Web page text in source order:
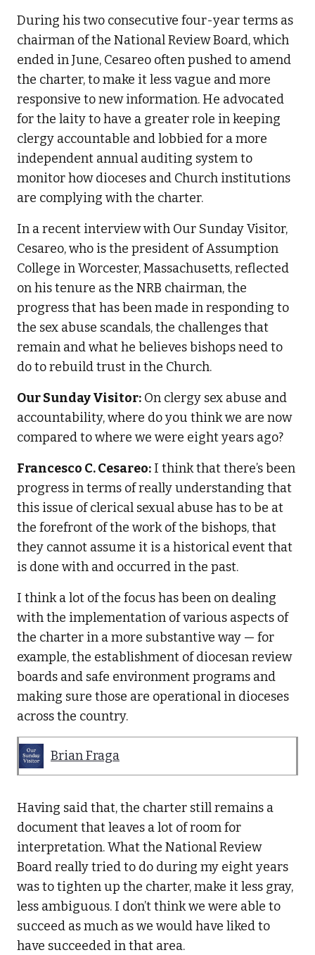
During his two consecutive four-year terms as
chairman of the National Review Board, which
ended in June, Cesareo often pushed to amend
the charter, to make it less vague and more
responsive to new information. He advocated
for the laity to have a greater role in keeping
clergy accountable and lobbied for a more
independent annual auditing system to
monitor how dioceses and Church institutions
are complying with the charter.
In a recent interview with Our Sunday Visitor,
Cesareo, who is the president of Assumption
College in Worcester, Massachusetts, reflected
on his tenure as the NRB chairman, the
progress that has been made in responding to
the sex abuse scandals, the challenges that
remain and what he believes bishops need to
do to rebuild trust in the Church.
Our Sunday Visitor: On clergy sex abuse and
accountability, where do you think we are now
compared to where we were eight years ago?
Francesco C. Cesareo: I think that there’s been
progress in terms of really understanding that
this issue of clerical sexual abuse has to be at
the forefront of the work of the bishops, that
they cannot assume it is a historical event that
is done with and occurred in the past.
I think a lot of the focus has been on dealing
with the implementation of various aspects of
the charter in a more substantive way — for
example, the establishment of diocesan review
boards and safe environment programs and
making sure those are operational in dioceses
across the country.
Brian Fraga
Having said that, the charter still remains a
document that leaves a lot of room for
interpretation. What the National Review
Board really tried to do during my eight years
was to tighten up the charter, make it less gray,
less ambiguous. I don’t think we were able to
succeed as much as we would have liked to
have succeeded in that area.